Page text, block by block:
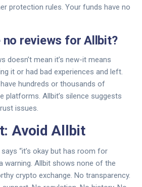
protection rules. Your funds have no
no reviews for Allbit?
doesn’t mean it’s new-it means
it or had bad experiences and left.
hundreds or thousands of
platforms. Allbit’s silence suggests
issues.
Avoid Allbit
“it’s okay but has room for
warning. Allbit shows none of the
crypto exchange. No transparency.